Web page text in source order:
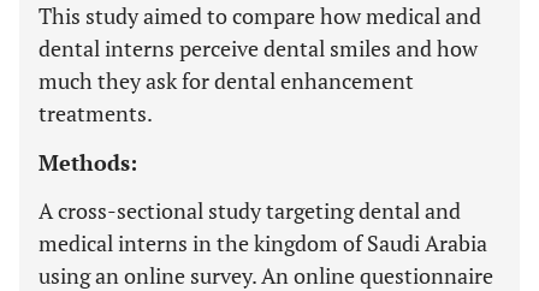
This study aimed to compare how medical and
dental interns perceive dental smiles and how
much they ask for dental enhancement
treatments.
Methods:
A cross-sectional study targeting dental and
medical interns in the kingdom of Saudi Arabia
using an online survey. An online questionnaire